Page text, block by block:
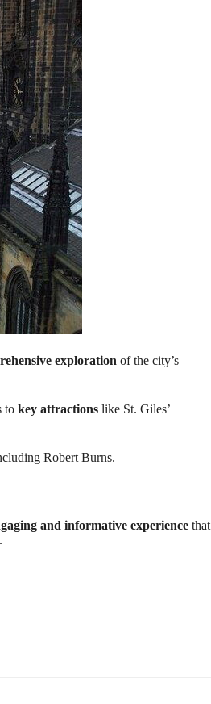
exploration of the city’s
to key attractions like St. Giles’
Robert Burns.
and informative experience that